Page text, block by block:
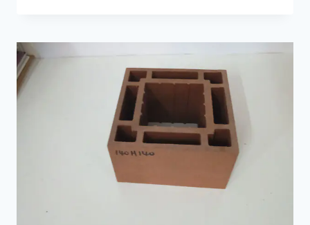
ELEGANT
MAINTENANCE
OUTDOOR
ARCHITECTURE